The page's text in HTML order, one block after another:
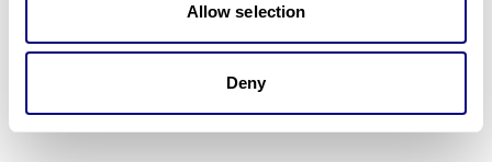
Allow selection
Deny
Don't miss 3billion's New articles